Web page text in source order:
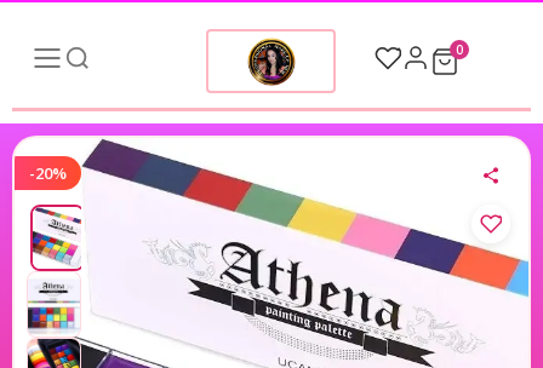
0
-20%